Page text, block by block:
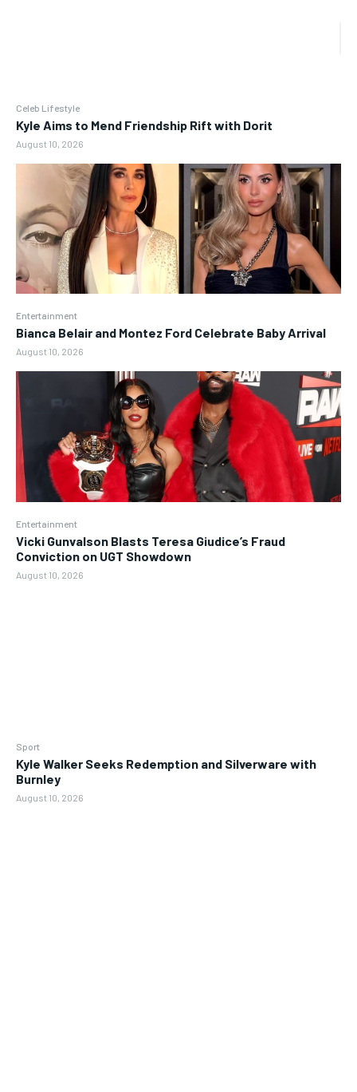
Celeb Lifestyle
Kyle Aims to Mend Friendship Rift with Dorit
August 10, 2026
Entertainment
Bianca Belair and Montez Ford Celebrate Baby Arrival
August 10, 2026
Entertainment
Vicki Gunvalson Blasts Teresa Giudice’s Fraud
Conviction on UGT Showdown
August 10, 2026
Sport
Kyle Walker Seeks Redemption and Silverware with
Burnley
August 10, 2026